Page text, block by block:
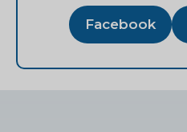
Facebook